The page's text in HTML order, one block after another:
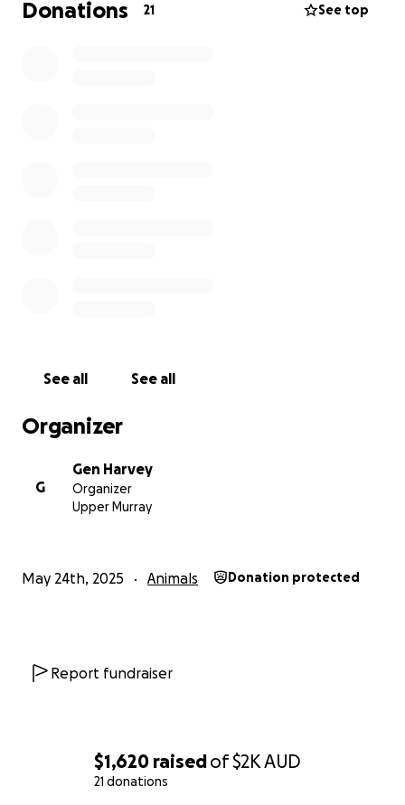
$1,620 raisedof$2KAUD
21 donations
Donations 21 See top
See all See all
Organizer
G
Gen Harvey
Organizer
Upper Murray
May 24th, 2025 Animals Donation protected
Report fundraiser